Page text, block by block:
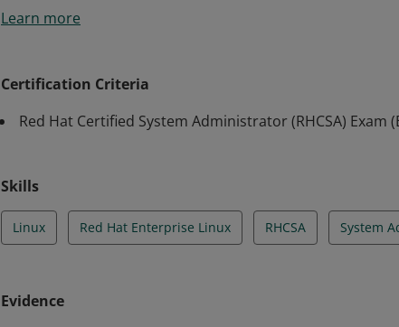
able to perform the core system administration skills
Learn more
Certification Criteria
Red Hat Certified System Administrator (RHCSA) Exam
Skills
Linux Red Hat Enterprise Linux RHCSA System
Evidence